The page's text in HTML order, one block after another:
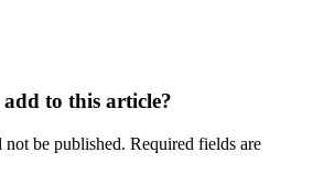
to this article?
be published. Required fields are